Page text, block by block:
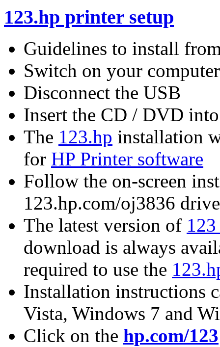
123.hp printer setup
Guidelines to install
Switch on your computer
Disconnect the USB
Insert the CD / DVD into
The 123.hp installation
for HP Printer software
Follow the on-screen
123.hp.com/oj3836
The latest version of
download is always
required to use the
Installation instructions
Vista, Windows 7 and
Click on the hp.com/123